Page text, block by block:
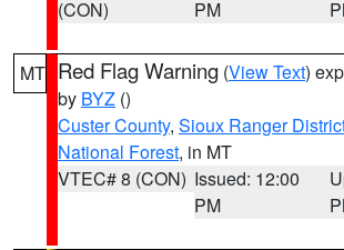
(CON)
PM
MT Red Flag Warning (View Text)
by BYZ ()
Custer County, Sioux Ranger
National Forest, in MT
VTEC# 8 (CON) Issued: 12:00
PM